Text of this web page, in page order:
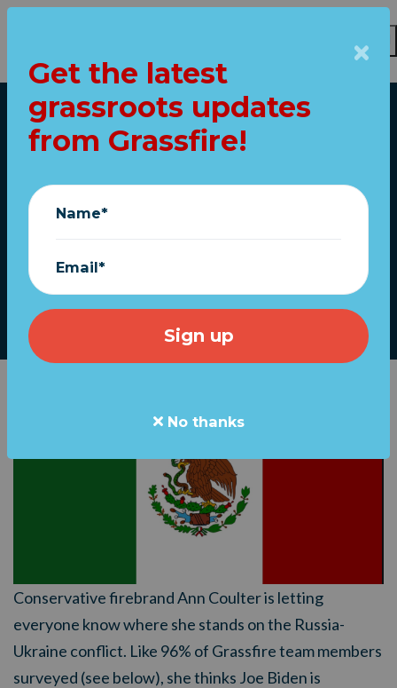
Skip to main content
Home
Putin Had Invaded
Conservative firebrand Ann Coulter is letting
everyone know where she stands on the Russia-
Ukraine conflict. Like 96% of Grassfire team members
surveyed (see below), she thinks Joe Biden is
Get the latest
grassroots updates
from Grassfire!
Name*
Email*
No thanks